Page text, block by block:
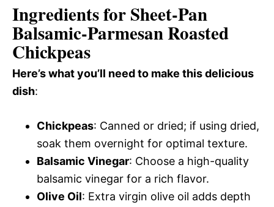
Ingredients for Sheet-Pan
Balsamic-Parmesan Roasted
Chickpeas
Here’s what you’ll need to make this delicious
dish:
Chickpeas: Canned or dried; if using dried,
soak them overnight for optimal texture.
Balsamic Vinegar: Choose a high-quality
balsamic vinegar for a rich flavor.
Olive Oil: Extra virgin olive oil adds depth